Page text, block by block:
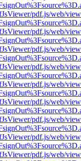
pdf.js/web/
pdf.js/web/
pdf.js/web/
pdf.js/web/
pdf.js/web/
pdf.js/web/
pdf.js/web/
pdf.js/web/
pdf.js/web/